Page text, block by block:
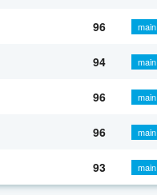
96 main
94 main
96 main
96 main
93 main